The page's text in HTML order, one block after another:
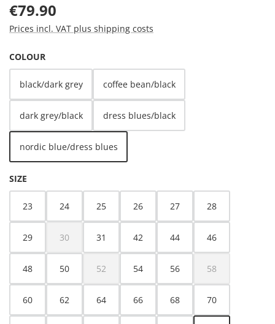
Regular price:
€79.90
Prices incl. VAT plus shipping costs
SELECT
COLOUR
black/dark grey coffee bean/black
dark grey/black dress blues/black
nordic blue/dress blues
SELECT
SIZE
23 24 25 26 27 28
29 30
(This option is currently unavailable.)
31 42 44 46
48 50 52
(This option is currently unavailable.)
54 56 58
(This option is
60 62 64 66 68 70